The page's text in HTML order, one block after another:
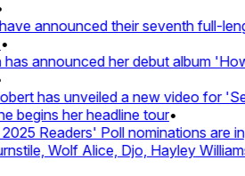
announced their seventh full-
announced her debut album 'How
has unveiled a new video for
begins her headline tour•
Readers' Poll nominations are in,
Wolf Alice, Djo, Hayley Williams